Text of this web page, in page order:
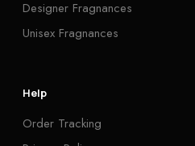
Designer Fragnances
Unisex Fragnances
Help
Order Tracking